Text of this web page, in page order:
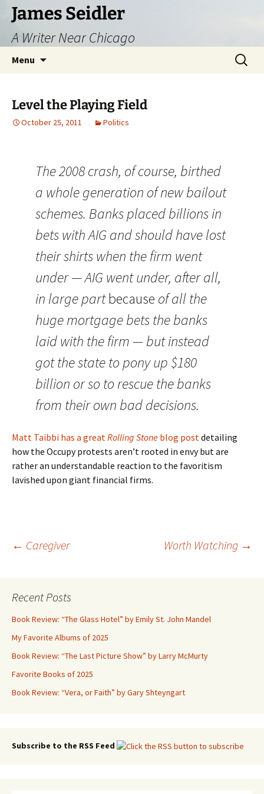
Skip
content
James Seidler
A Writer Near Chicago
Menu
Search
for:
Level the Playing Field
October 25, 2011 Politics
The 2008 crash, of course, birthed
a whole generation of new bailout
schemes. Banks placed billions in
bets with AIG and should have lost
their shirts when the firm went
under — AIG went under, after all,
in large partbecause of all the
huge mortgage bets the banks
laid with the firm — but instead
got the state to pony up $180
billion or so to rescue the banks
from their own bad decisions.
Matt Taibbi has a greatRolling Stone blog postdetailing
how the Occupy protests aren’t rooted in envy but are
rather an understandable reaction to the favoritism
lavished upon giant financial firms.
Post
navigation
← Caregiver Worth Watching →
Recent Posts
Book Review: “The Glass Hotel” by Emily St. John Mandel
My Favorite Albums of 2025
Book Review: “The Last Picture Show” by Larry McMurty
Favorite Books of 2025
Book Review: “Vera, or Faith” by Gary Shteyngart
Subscribe to the RSS Feed